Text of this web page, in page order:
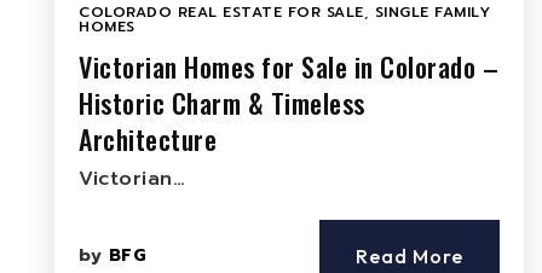
COLORADO REAL ESTATE FOR SALE, SINGLE FAMILY
HOMES
Victorian Homes for Sale in Colorado –
Historic Charm & Timeless
Architecture
Victorian…
by BFG Read More